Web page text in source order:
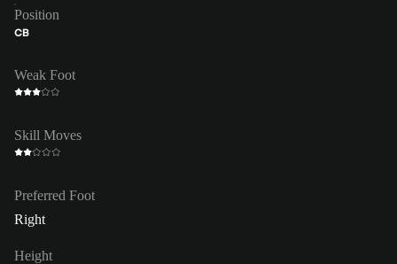
Position
CB
Weak Foot
Skill Moves
Preferred Foot
Right
Height